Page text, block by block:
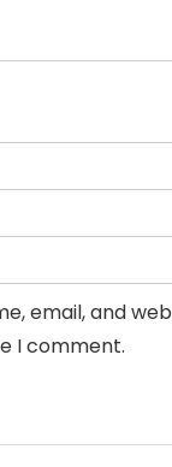
email, and
I comment.